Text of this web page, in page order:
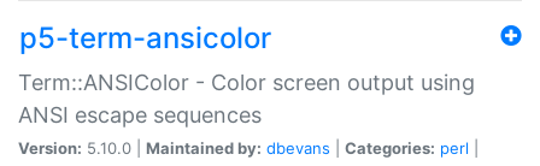
p5-term-ansicolor
Term::ANSIColor - Color screen output using
ANSI escape sequences
Version: 5.10.0 | Maintained by: dbevans Categories: perl